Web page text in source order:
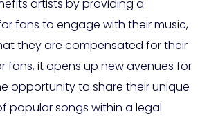
artists by providing a
fans to engage with their music,
they are compensated for their
fans, it opens up new avenues for
opportunity to share their unique
popular songs within a legal